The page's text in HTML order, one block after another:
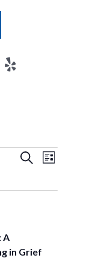
Events
SearchEvent
List
A
in Grief